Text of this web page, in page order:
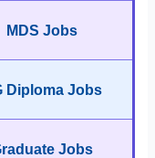
MDS Jobs
Diploma Jobs
Jobs